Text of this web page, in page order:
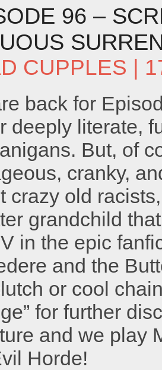
96 –
CUPPLES |
back for
deeply literate,
But, of
cranky,
crazy old
grandchild
in the epic
and the
or cool
for further
and we play
Horde!